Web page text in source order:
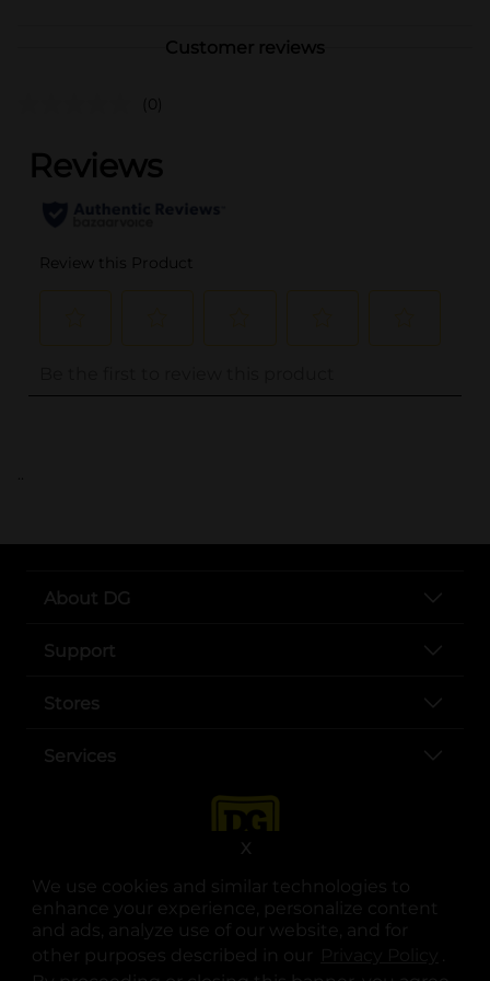
We use cookies and similar technologies to
enhance your experience, personalize content
and ads, analyze use of our website, and for
other purposes described in our
.
X
Customer reviews
(0)
..
About DG
Support
Stores
Services
opens in a new tab
opens in a new tab
opens in a new tab
opens in a new tab
opens in a new tab
opens in a new tab